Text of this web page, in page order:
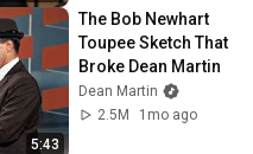
5:43
The Bob Newhart
Toupee Sketch That
Broke Dean Martin
Dean Martin
2.5M
1mo ago